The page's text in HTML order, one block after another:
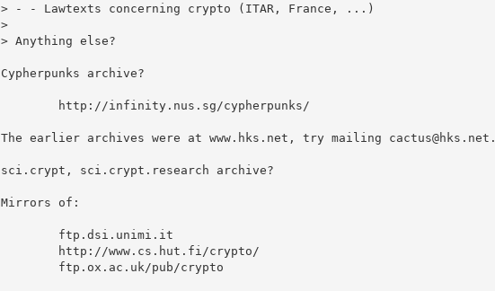
> - - Lawtexts concerning crypto (ITAR, France, ...)
>
> Anything else?
Cypherpunks archive?
The earlier archives were at www.hks.net, try mailing cactus@hks.net.
sci.crypt, sci.crypt.research archive?
Mirrors of: